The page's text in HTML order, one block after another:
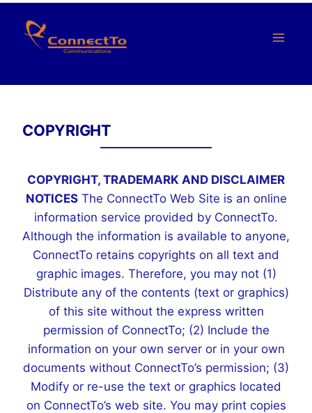
content
COPYRIGHT
COPYRIGHT, TRADEMARK AND DISCLAIMER
NOTICESThe ConnectTo Web Site is an online
information service provided by ConnectTo.
Although the information is available to anyone,
ConnectTo retains copyrights on all text and
graphic images. Therefore, you may not (1)
Distribute any of the contents (text or graphics)
of this site without the express written
permission of ConnectTo; (2) Include the
information on your own server or in your own
documents without ConnectTo’s permission; (3)
Modify or re-use the text or graphics located
on ConnectTo’s web site. You may print copies